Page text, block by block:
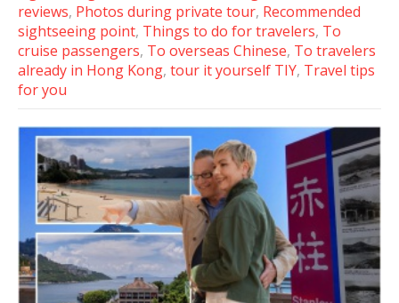
reviews, Photos during private tour, Recommended
sightseeing point, Things to do for travelers, To
cruise passengers, To overseas Chinese, To travelers
already in Hong Kong, tour it yourself TIY, Travel tips
for you